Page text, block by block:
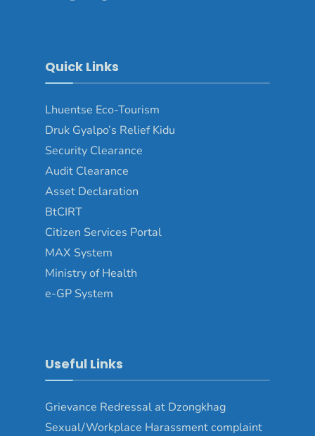
Quick Links
Lhuentse Eco-Tourism
Druk Gyalpo’s Relief Kidu
Security Clearance
Audit Clearance
Asset Declaration
BtCIRT
Citizen Services Portal
MAX System
Ministry of Health
e-GP System
Useful Links
Grievance Redressal at Dzongkhag
Sexual/Workplace Harassment complaint